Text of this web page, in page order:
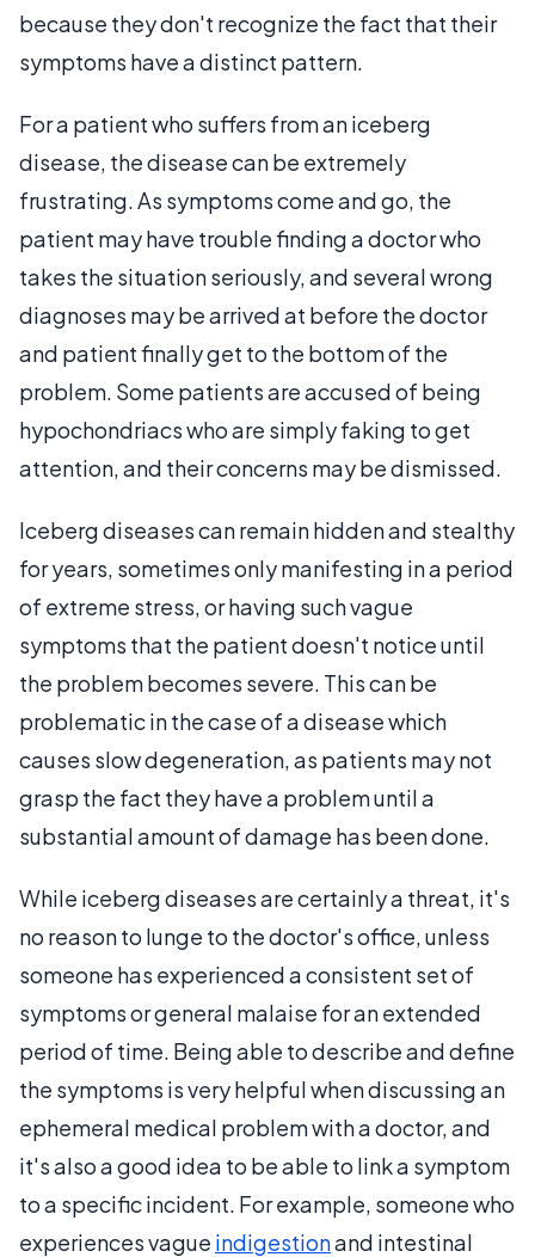
because they don't recognize the fact that their
symptoms have a distinct pattern.
For a patient who suffers from an iceberg
disease, the disease can be extremely
frustrating. As symptoms come and go, the
patient may have trouble finding a doctor who
takes the situation seriously, and several wrong
diagnoses may be arrived at before the doctor
and patient finally get to the bottom of the
problem. Some patients are accused of being
hypochondriacs who are simply faking to get
attention, and their concerns may be dismissed.
Iceberg diseases can remain hidden and stealthy
for years, sometimes only manifesting in a period
of extreme stress, or having such vague
symptoms that the patient doesn't notice until
the problem becomes severe. This can be
problematic in the case of a disease which
causes slow degeneration, as patients may not
grasp the fact they have a problem until a
substantial amount of damage has been done.
While iceberg diseases are certainly a threat, it's
no reason to lunge to the doctor's office, unless
someone has experienced a consistent set of
symptoms or general malaise for an extended
period of time. Being able to describe and define
the symptoms is very helpful when discussing an
ephemeral medical problem with a doctor, and
it's also a good idea to be able to link a symptom
to a specific incident. For example, someone who
experiences vague indigestionand intestinal